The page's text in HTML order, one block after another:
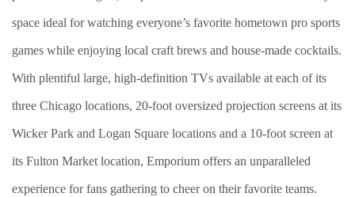
space ideal for watching everyone’s favorite hometown pro sports
games while enjoying local craft brews and house-made cocktails.
With plentiful large, high-definition TVs available at each of its
three Chicago locations, 20-foot oversized projection screens at its
Wicker Park and Logan Square locations and a 10-foot screen at
its Fulton Market location, Emporium offers an unparalleled
experience for fans gathering to cheer on their favorite teams.